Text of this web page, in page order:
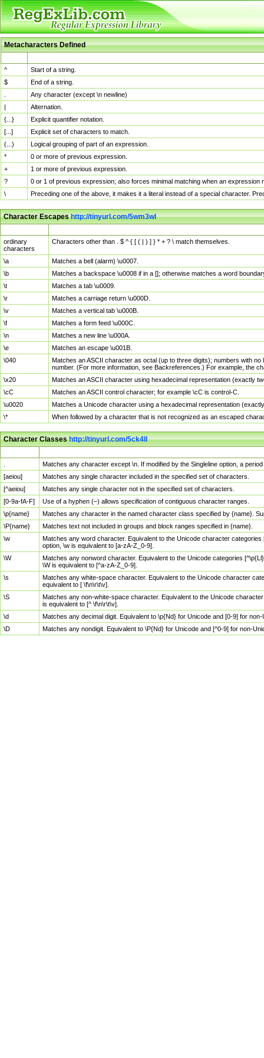
Metacharacters Defined
^
Start of a string.
$
End of a string.
Any character (except \n newline)
|
Alternation.
{...}
Explicit quantifier notation.
[...]
Explicit set of characters to match.
(...)
Logical grouping of part of an expression.
*
0 or more of previous expression.
+
1 or more of previous expression.
?
0 or 1 of previous expression; also forces minimal matching when an
\
Preceding one of the above, it makes it a literal instead of a special character.
Character Escapeshttp://tinyurl.com/5wm3wl
ordinary
characters
Characters other than . $ ^ { [ ( | ) ] } * + ? \ match themselves.
\a
Matches a bell (alarm) \u0007.
\b
Matches a backspace \u0008 if in a []; otherwise matches a word
\t
Matches a tab \u0009.
\r
Matches a carriage return \u000D.
\v
Matches a vertical tab \u000B.
\f
Matches a form feed \u000C.
\n
Matches a new line \u000A.
\e
Matches an escape \u001B.
\040
Matches an ASCII character as octal (up to three digits); numbers with
number. (For more information, see Backreferences.) For example, the
\x20
Matches an ASCII character using hexadecimal representation (exactly
\cC
Matches an ASCII control character; for example \cC is control-C.
\u0020
Matches a Unicode character using a hexadecimal representation
\*
When followed by a character that is not recognized as an escaped
Character Classeshttp://tinyurl.com/5ck4ll
Matches any character except \n. If modified by the Singleline option, a
[aeiou]
Matches any single character included in the specified set of characters.
[^aeiou]
Matches any single character not in the specified set of characters.
[0-9a-fA-F]
Use of a hyphen (–) allows specification of contiguous character ranges.
\p{name}
Matches any character in the named character class specified by {name}.
\P{name}
Matches text not included in groups and block ranges specified in {name}.
\w
Matches any word character. Equivalent to the Unicode character
option, \w is equivalent to [a-zA-Z_0-9].
\W
Matches any nonword character. Equivalent to the Unicode categories
\W is equivalent to [^a-zA-Z_0-9].
\s
Matches any white-space character. Equivalent to the Unicode character
equivalent to [ \f\n\r\t\v].
\S
Matches any non-white-space character. Equivalent to the Unicode
is equivalent to [^ \f\n\r\t\v].
\d
Matches any decimal digit. Equivalent to \p{Nd} for Unicode and [0-9] for
\D
Matches any nondigit. Equivalent to \P{Nd} for Unicode and [^0-9] for non-